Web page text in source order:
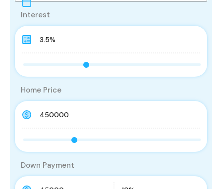
Interest
Home Price
Down Payment